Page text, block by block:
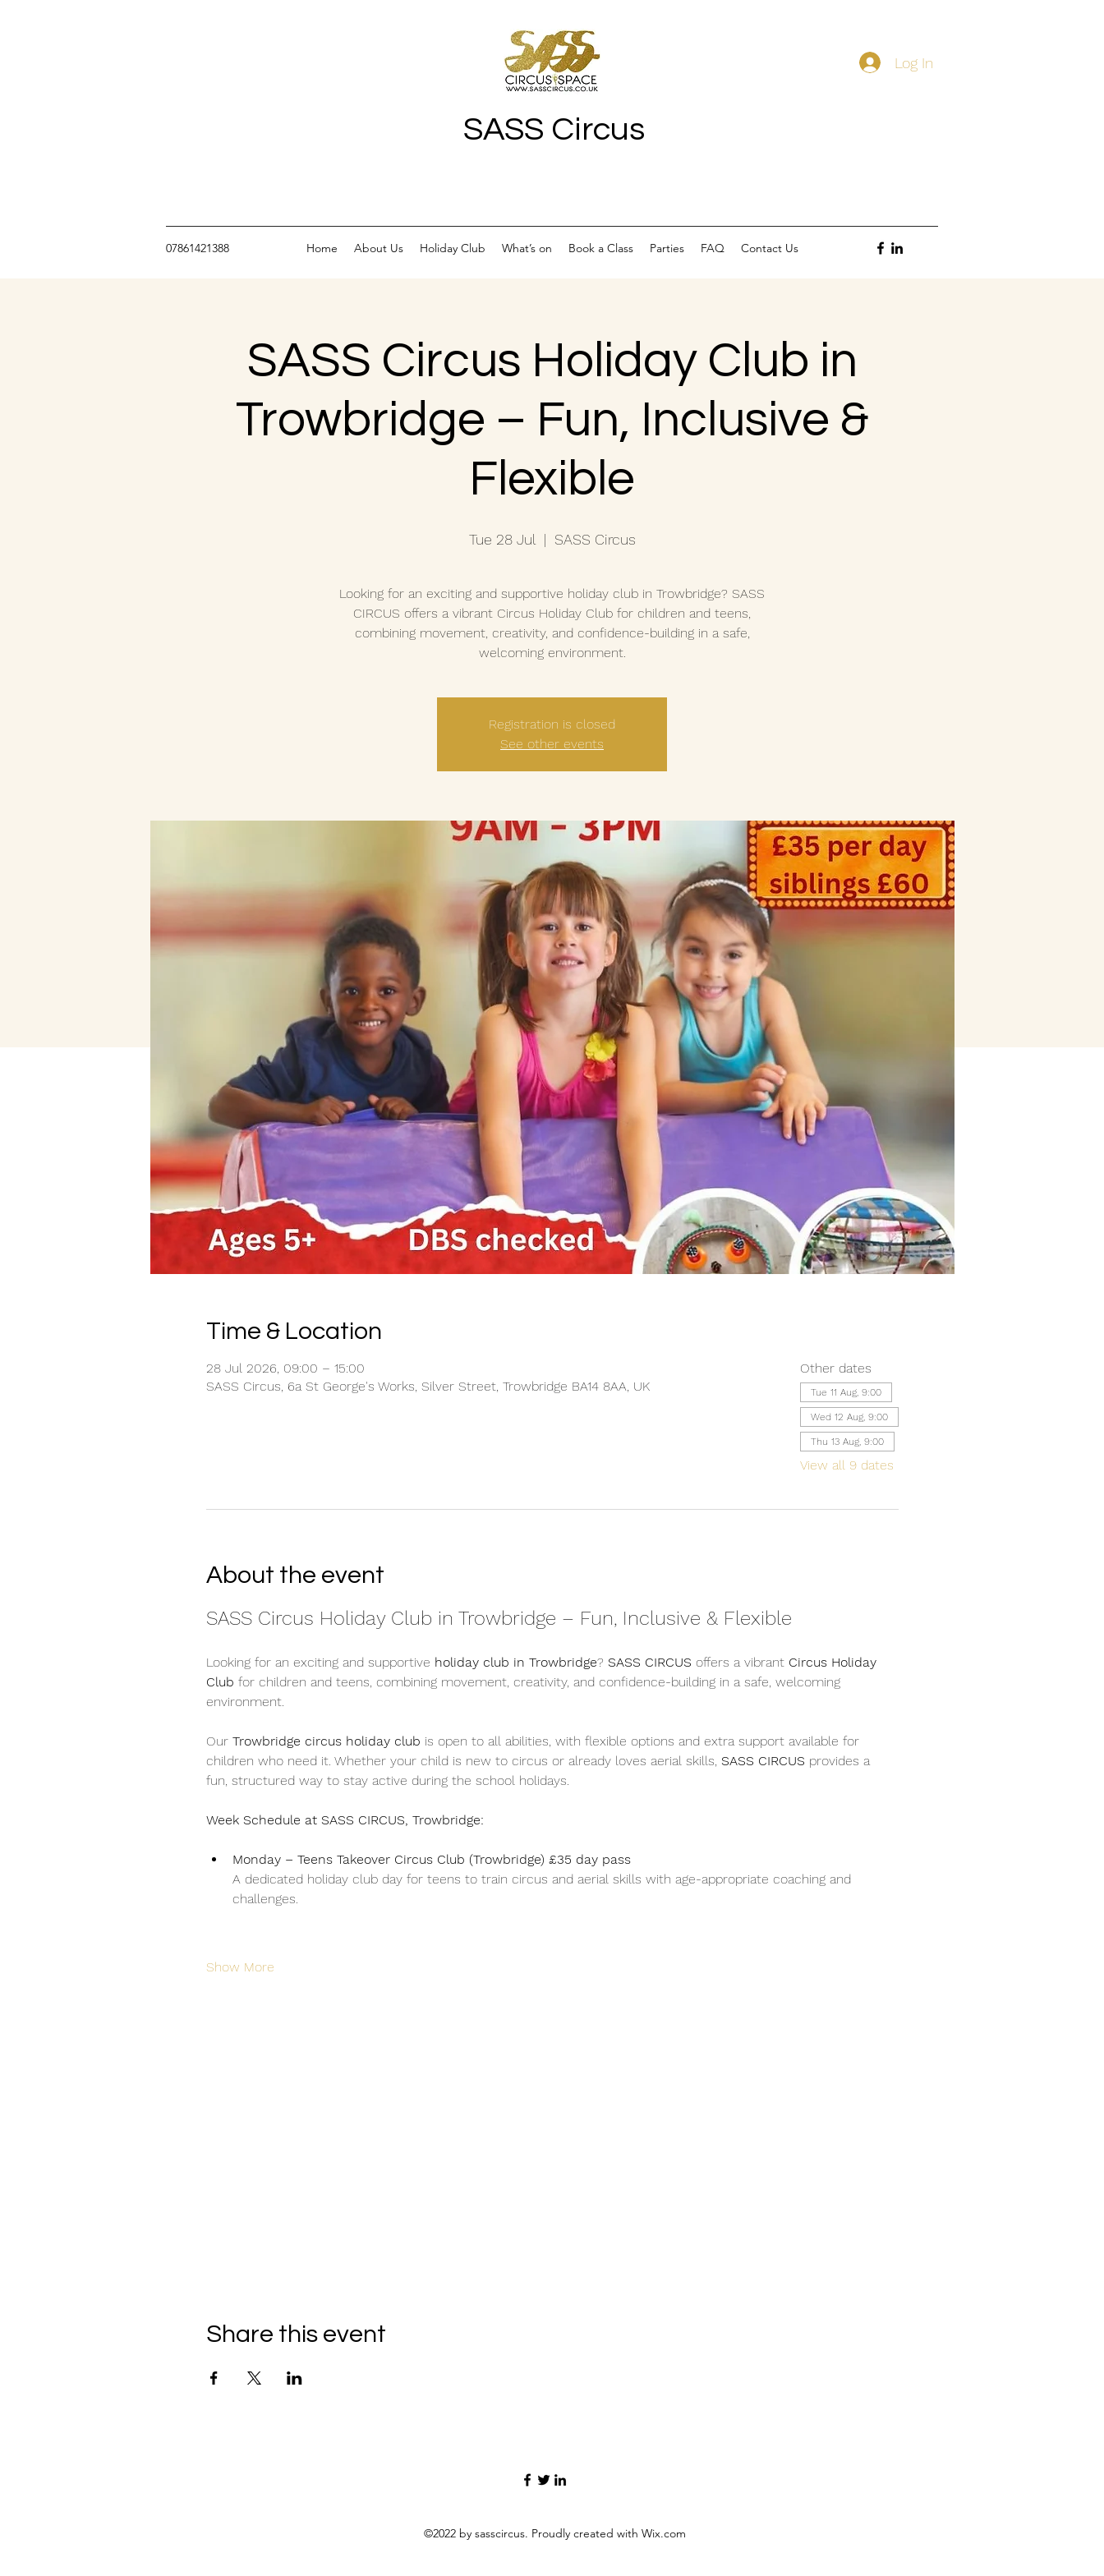
Log In
SASS Circus
07861421388 Home About Us Holiday Club What’s on Book a Class Parties FAQ Contact Us
SASS Circus Holiday Club in
Trowbridge – Fun, Inclusive &
Flexible
Tue 28 Jul
  |
SASS Circus
Looking for an exciting and supportive holiday club in Trowbridge? SASS
CIRCUS offers a vibrant Circus Holiday Club for children and teens,
combining movement, creativity, and confidence-building in a safe,
welcoming environment.
Registration is closed
See other events
Time & Location
28 Jul 2026, 09:00 – 15:00
SASS Circus, 6a St George's Works, Silver Street, Trowbridge BA14 8AA, UK
Other dates
Tue 11 Aug, 9:00
Wed 12 Aug, 9:00
Thu 13 Aug, 9:00
View all 9 dates
About the event
SASS Circus Holiday Club in Trowbridge – Fun, Inclusive & Flexible
Looking for an exciting and supportive holiday club in Trowbridge? SASS CIRCUS offers a vibrant Circus Holiday
Club for children and teens, combining movement, creativity, and confidence-building in a safe, welcoming
environment.
Our Trowbridge circus holiday club is open to all abilities, with flexible options and extra support available for
children who need it. Whether your child is new to circus or already loves aerial skills, SASS CIRCUS provides a
fun, structured way to stay active during the school holidays.
Week Schedule at SASS CIRCUS, Trowbridge:
Monday – Teens Takeover Circus Club (Trowbridge) £35 day pass
A dedicated holiday club day for teens to train circus and aerial skills with age-appropriate coaching and
challenges.
Show More
Share this event
©2022 by sasscircus. Proudly created with Wix.com